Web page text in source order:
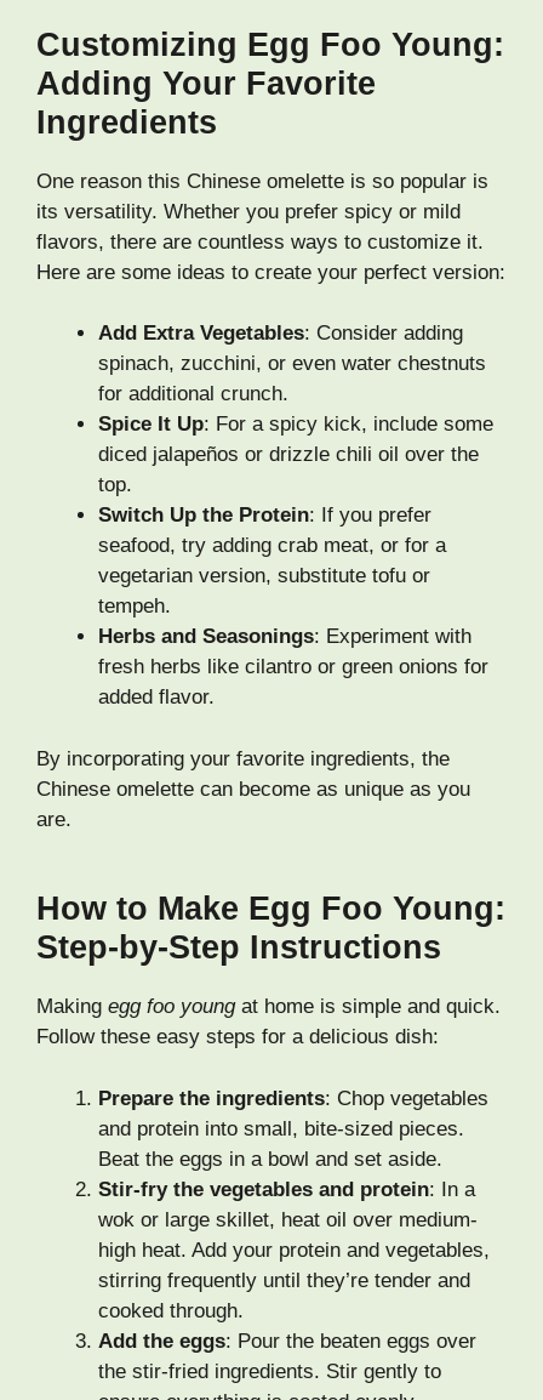
Customizing Egg Foo Young:
Adding Your Favorite
Ingredients
One reason this Chinese omelette is so popular is
its versatility. Whether you prefer spicy or mild
flavors, there are countless ways to customize it.
Here are some ideas to create your perfect version:
Add Extra Vegetables: Consider adding
spinach, zucchini, or even water chestnuts
for additional crunch.
Spice It Up: For a spicy kick, include some
diced jalapeños or drizzle chili oil over the
top.
Switch Up the Protein: If you prefer
seafood, try adding crab meat, or for a
vegetarian version, substitute tofu or
tempeh.
Herbs and Seasonings: Experiment with
fresh herbs like cilantro or green onions for
added flavor.
By incorporating your favorite ingredients, the
Chinese omelette can become as unique as you
are.
How to Make Egg Foo Young:
Step-by-Step Instructions
Making egg foo youngat home is simple and quick.
Follow these easy steps for a delicious dish:
Prepare the ingredients: Chop vegetables
and protein into small, bite-sized pieces.
Beat the eggs in a bowl and set aside.
Stir-fry the vegetables and protein: In a
wok or large skillet, heat oil over medium-
high heat. Add your protein and vegetables,
stirring frequently until they’re tender and
cooked through.
Add the eggs: Pour the beaten eggs over
the stir-fried ingredients. Stir gently to